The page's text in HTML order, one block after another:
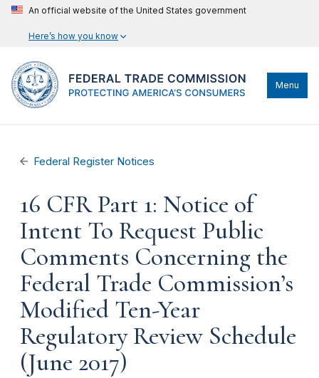
An official website of the United States government
Here’s how you know
Menu
Federal Register Notices
16 CFR Part 1: Notice of
Intent To Request Public
Comments Concerning the
Federal Trade Commission’s
Modified Ten-Year
Regulatory Review Schedule
(June 2017)